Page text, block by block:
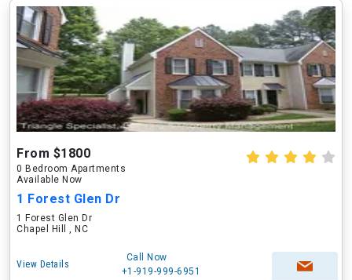
From $1800
0 Bedroom Apartments
Available Now
1 Forest Glen Dr
1 Forest Glen Dr
Chapel Hill , NC
View Details
Call Now
+1-919-999-6951